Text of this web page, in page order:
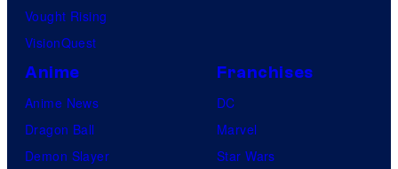
Vought Rising
VisionQuest
Anime
Anime News
Dragon Ball
Demon Slayer
Franchises
DC
Marvel
Star Wars